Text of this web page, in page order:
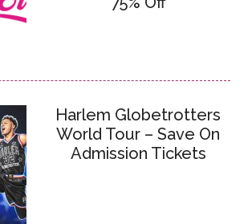
Harlem Globetrotters
World Tour – Save On
Admission Tickets